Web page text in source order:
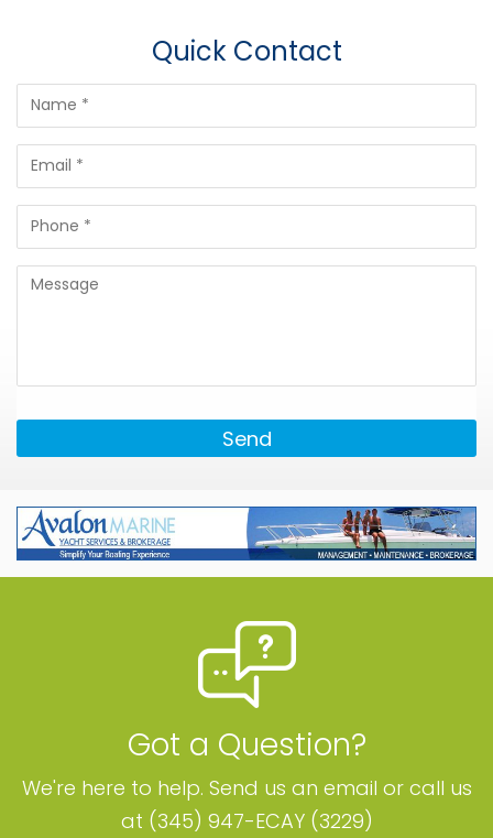
Quick Contact
Send
Got a Question?
We're here to help. Send us an email or call us
at (345) 947-ECAY (3229)